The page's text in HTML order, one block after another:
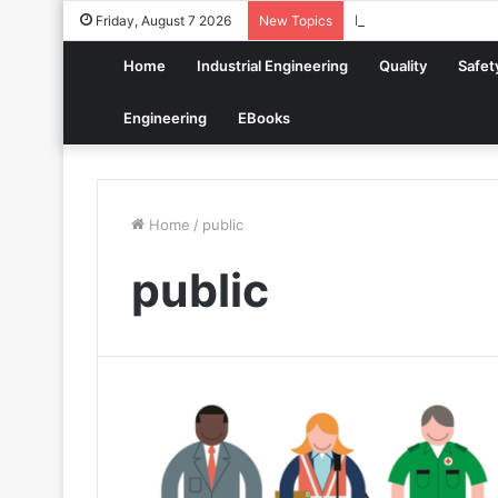
Friday, August 7 2026 New Topics How to Build a
Home Industrial Engineering Quality
Engineering EBooks
Home / public
public